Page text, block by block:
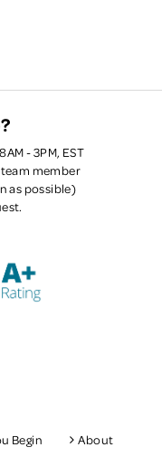
- 3PM, EST
team member
as possible)
Begin
About